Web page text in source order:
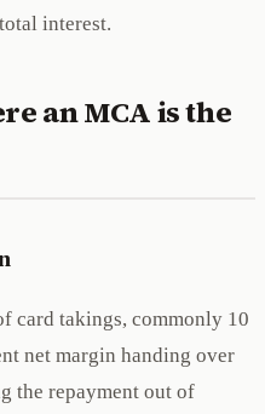
interest.
an MCA is the
card takings, commonly 10
net margin handing over
the repayment out of